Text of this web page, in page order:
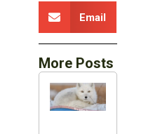
Email
More Posts